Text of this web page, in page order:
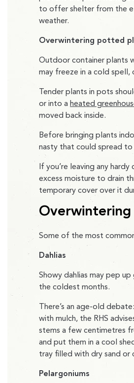
to offer shelter from the
weather.
Overwintering potted
Outdoor container plants
may freeze in a cold
Tender plants in pots
or into a heated
moved back inside.
Before bringing plants
nasty that could spread
If you’re leaving any
excess moisture to drain
temporary cover over it
Some of the most
Dahlias
Showy dahlias may pep
the coldest months.
There’s an age-old debate:
with mulch, the RHS
stems a few centimetres
and put them in a cool
tray filled with dry sand or
Pelargoniums